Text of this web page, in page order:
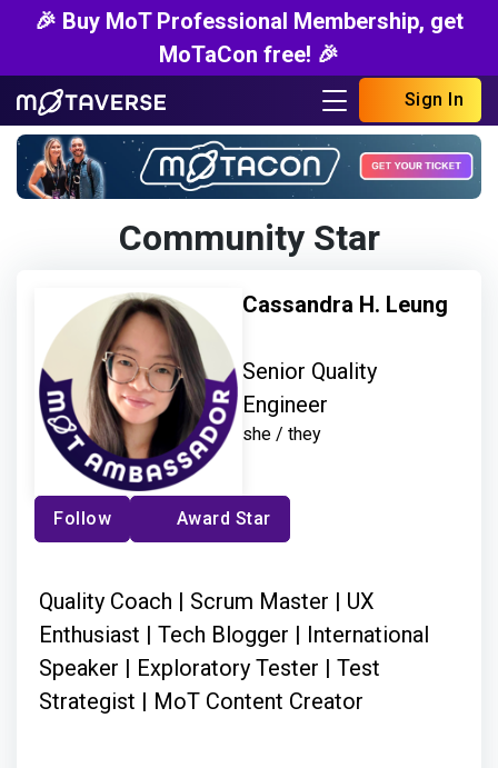
🎉 Buy MoT Professional Membership, get
MoTaCon free! 🎉
Sign In
Community Star
Cassandra H. Leung
Senior Quality
Engineer
she / they
Follow Award Star
Quality Coach | Scrum Master | UX
Enthusiast | Tech Blogger | International
Speaker | Exploratory Tester | Test
Strategist | MoT Content Creator